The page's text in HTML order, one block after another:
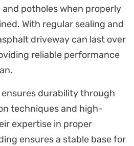
potholes when properly
With regular sealing and
driveway can last over
reliable performance
durability through
techniques and high-
expertise in proper
ensures a stable base for